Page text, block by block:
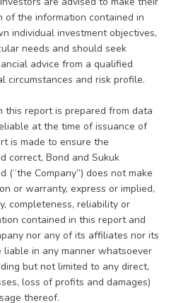
the information contained in
individual investment objectives,
needs and should seek
advice from a qualified
circumstances and risk profile.
this report is prepared from data
at the time of issuance of
is made to ensure the
correct, Bond and Sukuk
(“the Company”) does not make
or warranty, express or implied,
completeness, reliability or
contained in this report and
nor any of its affiliates nor its
in any manner whatsoever
but not limited to any direct,
loss of profits and damages)
thereof.